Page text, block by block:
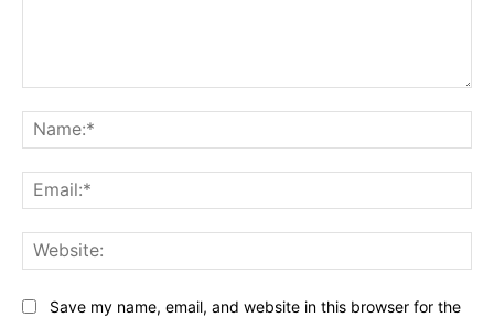
Save my name, email, and website in this browser for the